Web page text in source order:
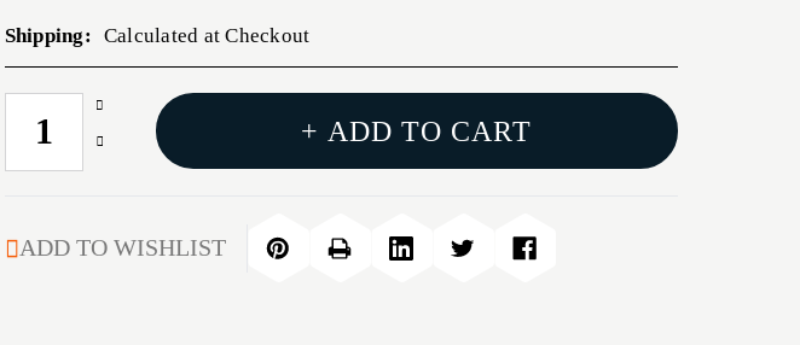
Shipping: Calculated at Checkout
CURRENT
STOCK:
Increase
Quantity
SHELLHOLDER
Decrease
PRESS
TYPE
+ ADD TO CART
ADD TO WISHLIST